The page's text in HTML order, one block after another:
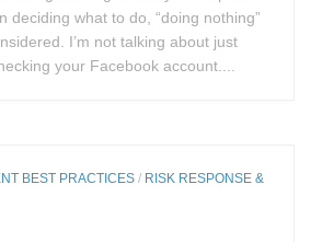
deciding what to do, “doing nothing”
I’m not talking about just
your Facebook account....
BEST PRACTICES / RISK RESPONSE &